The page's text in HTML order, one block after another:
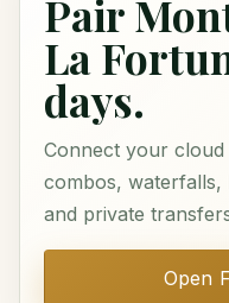
Pair
La
days.
Connect your
combos, waterfalls,
and private
Open